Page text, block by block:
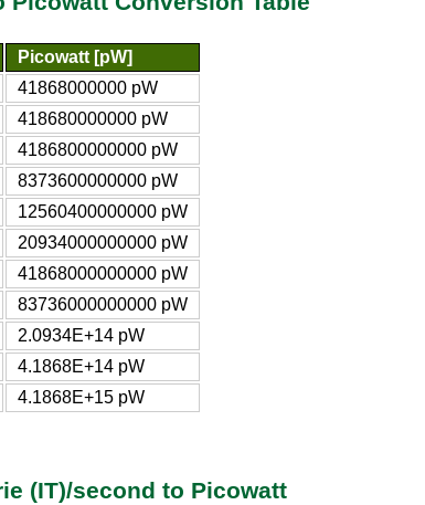
Picowatt [pW]
41868000000 pW
418680000000 pW
4186800000000 pW
8373600000000 pW
12560400000000 pW
20934000000000 pW
41868000000000 pW
83736000000000 pW
2.0934E+14 pW
4.1868E+14 pW
4.1868E+15 pW
(IT)/second to Picowatt